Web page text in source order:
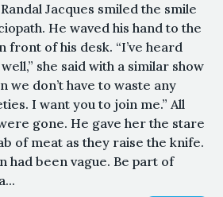
Jacques smiled the smile
He waved his hand to the
front of his desk. “I’ve heard
she said with a similar show
we don’t have to waste any
I want you to join me.” All
gone. He gave her the stare
of meat as they raise the knife.
had been vague. Be part of